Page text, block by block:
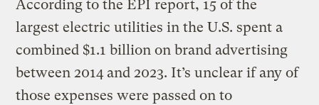
According to the EPI report, 15 of the
largest electric utilities in the U.S. spent a
combined $1.1 billion on brand advertising
between 2014 and 2023. It’s unclear if any of
those expenses were passed on to